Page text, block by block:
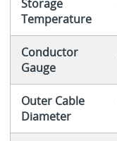
Storage
Temperature
Conductor
Gauge
Outer Cable
Diameter